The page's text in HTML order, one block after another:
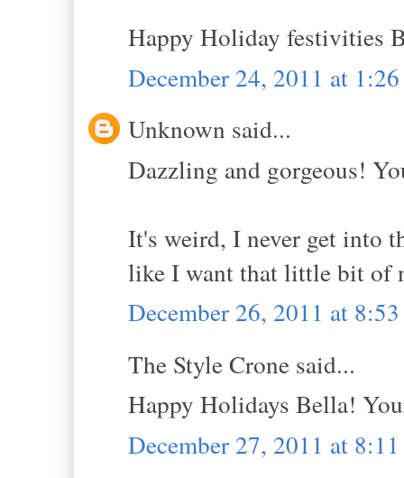
Happy Holiday festivities
December 24, 2011 at
Unknown said...
Dazzling and gorgeous!
It's weird, I never get into
like I want that little bit of
December 26, 2011 at
The Style Crone said...
Happy Holidays Bella!
December 27, 2011 at